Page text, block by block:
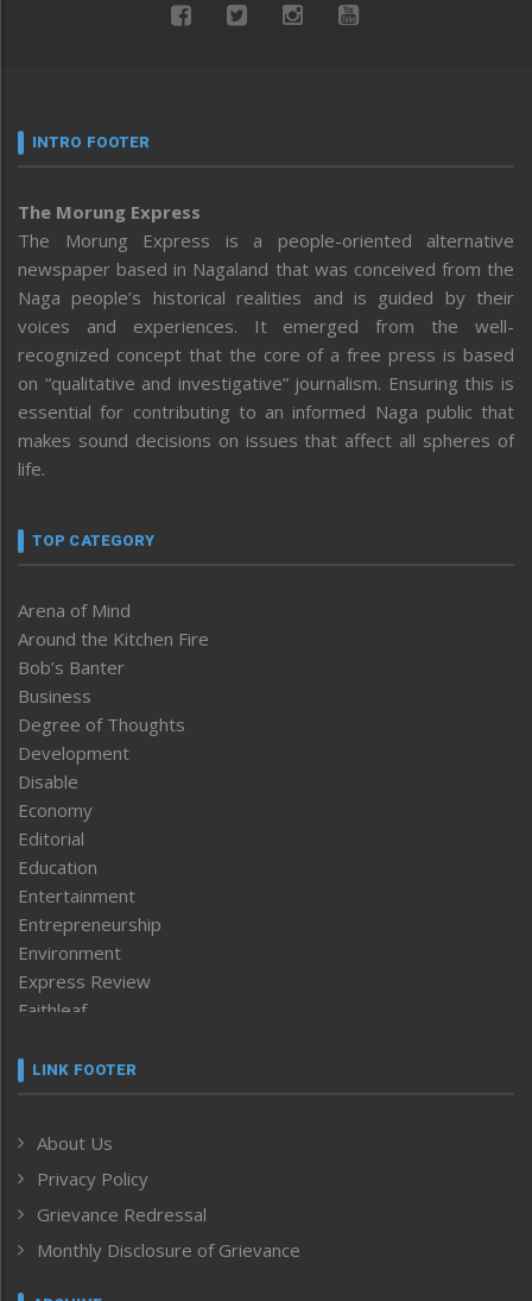
INTRO FOOTER
The Morung Express
The Morung Express is a people-oriented alternative
newspaper based in Nagaland that was conceived from the
Naga people’s historical realities and is guided by their
voices and experiences. It emerged from the well-
recognized concept that the core of a free press is based
on “qualitative and investigative” journalism. Ensuring this is
essential for contributing to an informed Naga public that
makes sound decisions on issues that affect all spheres of
life.
TOP CATEGORY
Arena of Mind
Around the Kitchen Fire
Bob’s Banter
Business
Degree of Thoughts
Development
Disable
Economy
Editorial
Education
Entertainment
Entrepreneurship
Environment
Express Review
Faithleaf
Frontpage
Human Rights
ICAR
India
Inventing the Future
Law and order
LINK FOOTER
About Us
Privacy Policy
Grievance Redressal
Monthly Disclosure of Grievance